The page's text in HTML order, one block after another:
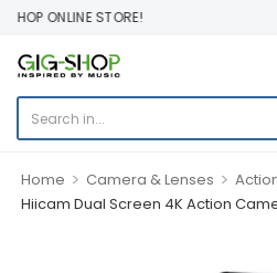
ONLINE STORE!
Home > Camera & Lenses >
Hiicam Dual Screen 4K Action